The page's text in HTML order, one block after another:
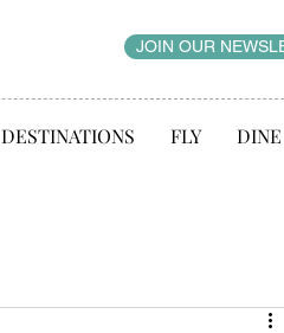
JOIN OUR
DESTINATIONS FLY DINE